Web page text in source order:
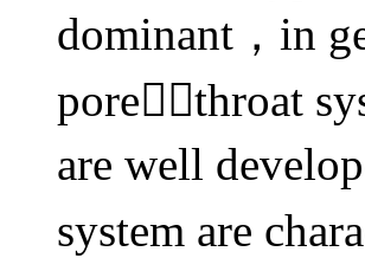
dominant，in
porethroat
are well
system are